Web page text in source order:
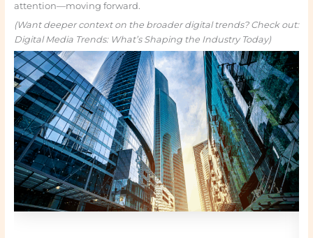
attention—moving forward.
(Want deeper context on the broader digital trends? Check out:
Digital Media Trends: What’s Shaping the Industry Today)